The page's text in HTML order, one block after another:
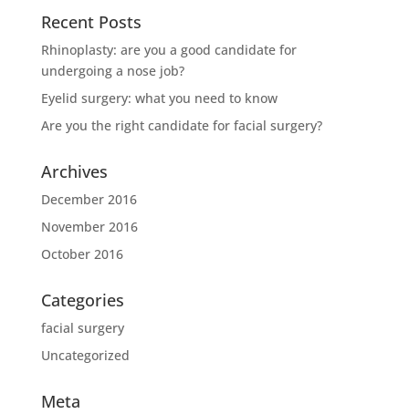
Recent Posts
Rhinoplasty: are you a good candidate for
undergoing a nose job?
Eyelid surgery: what you need to know
Are you the right candidate for facial surgery?
Archives
December 2016
November 2016
October 2016
Categories
facial surgery
Uncategorized
Meta